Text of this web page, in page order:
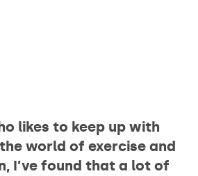
likes to keep up with
world of exercise and
I’ve found that a lot of